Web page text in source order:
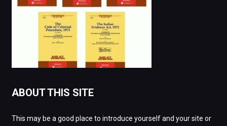
ABOUT THIS SITE
This may be a good place to introduce yourself and your site or